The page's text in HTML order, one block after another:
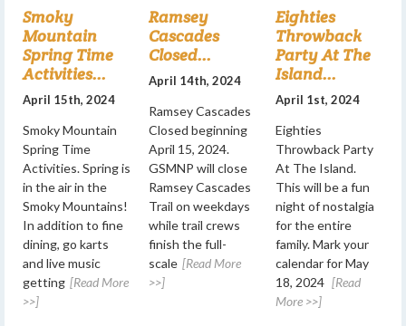
Smoky
Mountain
Spring Time
Activities...
April 15th, 2024
Smoky Mountain
Spring Time
Activities. Spring is
in the air in the
Smoky Mountains!
In addition to fine
dining, go karts
and live music
getting [Read More
>>]
Ramsey
Cascades
Closed...
April 14th, 2024
Ramsey Cascades
Closed beginning
April 15, 2024.
GSMNP will close
Ramsey Cascades
Trail on weekdays
while trail crews
finish the full-
scale [Read More
>>]
Eighties
Throwback
Party At The
Island...
April 1st, 2024
Eighties
Throwback Party
At The Island.
This will be a fun
night of nostalgia
for the entire
family. Mark your
calendar for May
18, 2024 [Read
More >>]